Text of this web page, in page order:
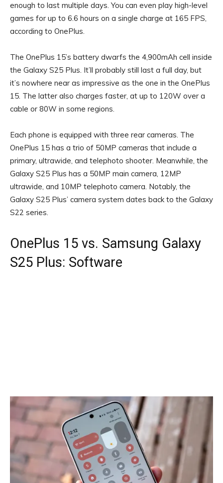
enough to last multiple days. You can even play high-level
games for up to 6.6 hours on a single charge at 165 FPS,
according to OnePlus.
The OnePlus 15’s battery dwarfs the 4,900mAh cell inside
the Galaxy S25 Plus. It’ll probably still last a full day, but
it’s nowhere near as impressive as the one in the OnePlus
15. The latter also charges faster, at up to 120W over a
cable or 80W in some regions.
Each phone is equipped with three rear cameras. The
OnePlus 15 has a trio of 50MP cameras that include a
primary, ultrawide, and telephoto shooter. Meanwhile, the
Galaxy S25 Plus has a 50MP main camera, 12MP
ultrawide, and 10MP telephoto camera. Notably, the
Galaxy S25 Plus’ camera system dates back to the Galaxy
S22 series.
OnePlus 15 vs. Samsung Galaxy
S25 Plus: Software